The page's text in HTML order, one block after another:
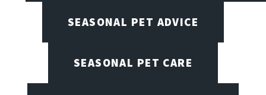
SEASONAL PET ADVICE
SEASONAL PET CARE